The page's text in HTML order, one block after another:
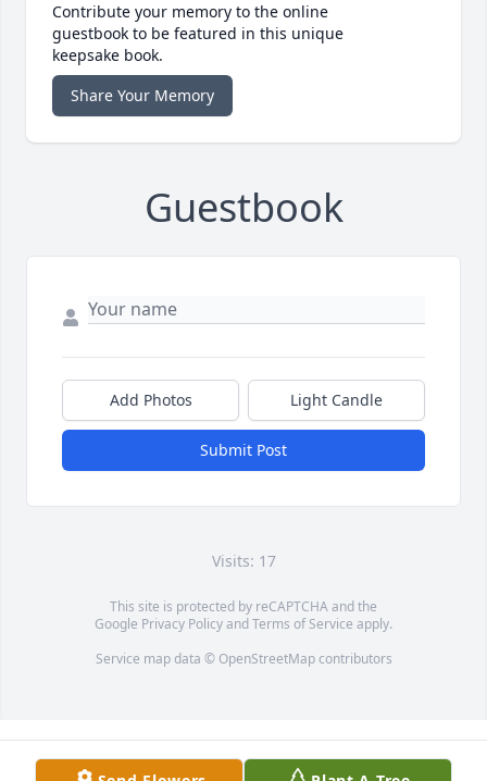
Contribute your memory to the online
guestbook to be featured in this unique
keepsake book.
Share Your Memory
Guestbook
Add Photos Light Candle
Submit Post
Visits: 17
This site is protected by reCAPTCHA and the
Google Privacy PolicyandTerms of Service apply.
Service map data © OpenStreetMapcontributors